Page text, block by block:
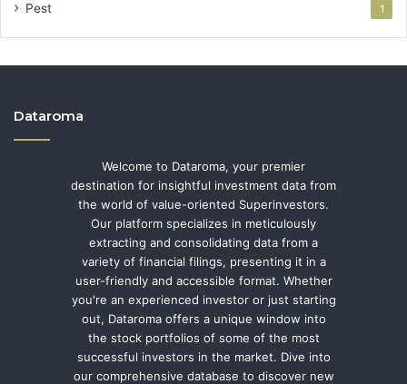
Pest 1
Dataroma
Welcome to Dataroma, your premier
destination for insightful investment data from
the world of value-oriented Superinvestors.
Our platform specializes in meticulously
extracting and consolidating data from a
variety of financial filings, presenting it in a
user-friendly and accessible format. Whether
you're an experienced investor or just starting
out, Dataroma offers a unique window into
the stock portfolios of some of the most
successful investors in the market. Dive into
our comprehensive database to discover new